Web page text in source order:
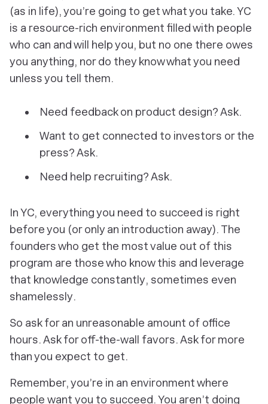
(as in life), you’re going to get what you take. YC
is a resource-rich environment filled with people
who can and will help you, but no one there owes
you anything, nor do they know what you need
unless you tell them.
Need feedback on product design? Ask.
Want to get connected to investors or the
press? Ask.
Need help recruiting? Ask.
In YC, everything you need to succeed is right
before you (or only an introduction away). The
founders who get the most value out of this
program are those who know this and leverage
that knowledge constantly, sometimes even
shamelessly.
So ask for an unreasonable amount of office
hours. Ask for off-the-wall favors. Ask for more
than you expect to get.
Remember, you’re in an environment where
people want you to succeed. You aren’t doing